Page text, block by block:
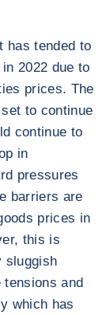
has tended to
2022 due to
prices. The
to continue
continue to
in
pressures
barriers are
prices in
this is
sluggish
tensions and
which has